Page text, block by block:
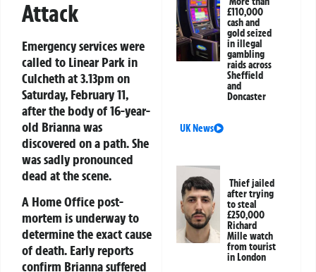
Attack
Emergency services were
called to Linear Park in
Culcheth at 3.13pm on
Saturday, February 11,
after the body of 16-year-
old Brianna was
discovered on a path. She
was sadly pronounced
dead at the scene.
A Home Office post-
mortem is underway to
determine the exact cause
of death. Early reports
confirm Brianna suffered
£110,000
cash and
gold seized
in illegal
gambling
raids across
Sheffield
and
Doncaster
UK News
Thief jailed
after trying
to steal
£250,000
Richard
Mille watch
from tourist
in London